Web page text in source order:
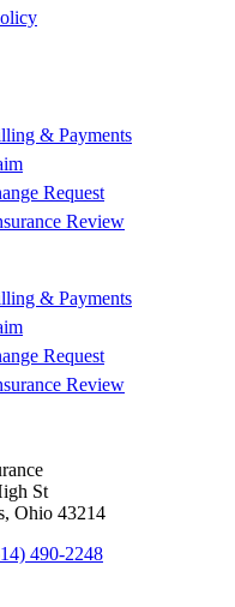
& Payments
Request
Review
& Payments
Request
Review
St
Ohio 43214
490-2248